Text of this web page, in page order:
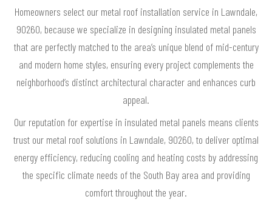
Homeowners select our metal roof installation service in Lawndale,
90260, because we specialize in designing insulated metal panels
that are perfectly matched to the area’s unique blend of mid-century
and modern home styles, ensuring every project complements the
neighborhood’s distinct architectural character and enhances curb
appeal.
Our reputation for expertise in insulated metal panels means clients
trust our metal roof solutions in Lawndale, 90260, to deliver optimal
energy efficiency, reducing cooling and heating costs by addressing
the specific climate needs of the South Bay area and providing
comfort throughout the year.